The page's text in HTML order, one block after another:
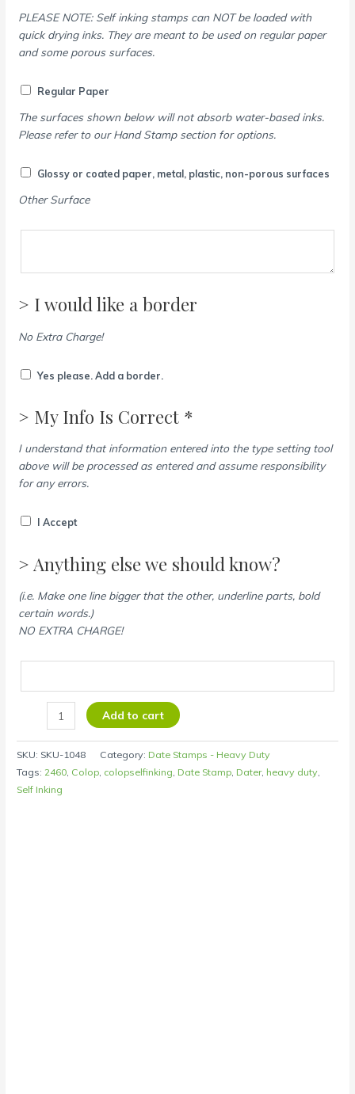
PLEASE NOTE: Self inking stamps can NOT be loaded with
quick drying inks. They are meant to be used on regular paper
and some porous surfaces.
Regular Paper
The surfaces shown below will not absorb water-based inks.
Please refer to our Hand Stamp section for options.
Glossy or coated paper, metal, plastic, non-porous surfaces
Other Surface
> I would like a border
No Extra Charge!
Yes please. Add a border.
> My Info Is Correct *
I understand that information entered into the type setting tool
above will be processed as entered and assume responsibility
for any errors.
I Accept
> Anything else we should know?
(i.e. Make one line bigger that the other, underline parts, bold
certain words.)
NO EXTRA CHARGE!
Add to cart
SKU: SKU-1048 Category: Date Stamps - Heavy Duty
Tags: 2460, Colop, colopselfinking, Date Stamp, Dater, heavy duty,
Self Inking